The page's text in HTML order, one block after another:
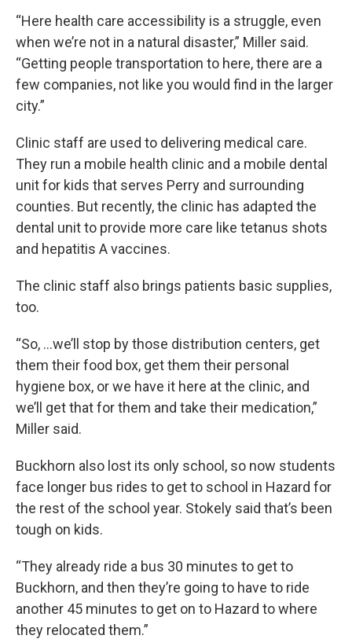
“Here health care accessibility is a struggle, even
when we’re not in a natural disaster,” Miller said.
“Getting people transportation to here, there are a
few companies, not like you would find in the larger
city.”
Clinic staff are used to delivering medical care.
They run a mobile health clinic and a mobile dental
unit for kids that serves Perry and surrounding
counties. But recently, the clinic has adapted the
dental unit to provide more care like tetanus shots
and hepatitis A vaccines.
The clinic staff also brings patients basic supplies,
too.
“So, …we’ll stop by those distribution centers, get
them their food box, get them their personal
hygiene box, or we have it here at the clinic, and
we’ll get that for them and take their medication,”
Miller said.
Buckhorn also lost its only school, so now students
face longer bus rides to get to school in Hazard for
the rest of the school year. Stokely said that’s been
tough on kids.
“They already ride a bus 30 minutes to get to
Buckhorn, and then they’re going to have to ride
another 45 minutes to get on to Hazard to where
they relocated them.”